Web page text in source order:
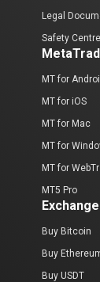
Legal
Safety Centre
MT for
MT for iOS
MT for Mac
MT for
MT for
MT5 Pro
Exchange
Buy Bitcoin
Buy
Buy USDT